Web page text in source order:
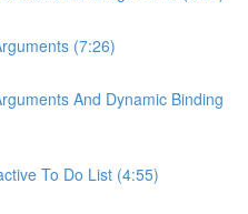
(7:26)
And Dynamic Binding
To Do List (4:55)